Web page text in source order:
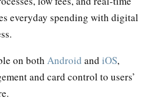
everyday spending with digital
on both Android and iOS,
and card control to users’